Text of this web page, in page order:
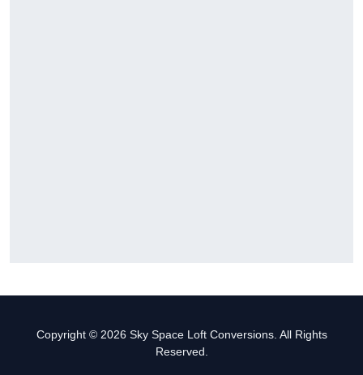
Copyright © 2026 Sky Space Loft Conversions. All Rights
Reserved.